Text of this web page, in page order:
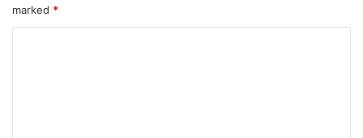
marked *